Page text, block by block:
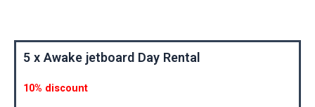
5 x Awake jetboard Day Rental
10% discount